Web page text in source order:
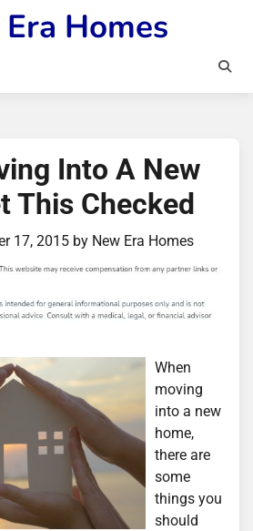
Homes
Into A New
This Checked
17, 2015 by New Era Homes
When
moving
into a new
home,
there are
some
things you
should